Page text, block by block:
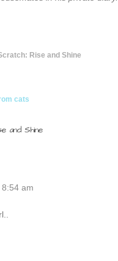
Rise and Shine
cats
and Shine
am